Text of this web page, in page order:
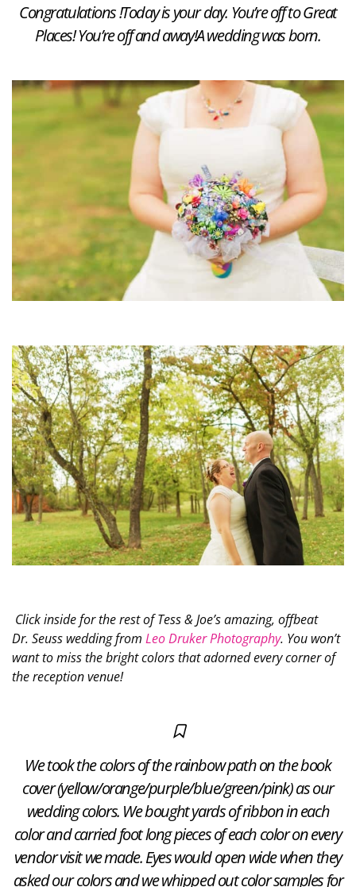
Congratulations !Today is your day. You’re off to Great
Places!You’re off and away!A wedding was born.
Click inside for the rest of Tess & Joe’s amazing, offbeat
Dr. Seuss wedding from Leo Druker Photography. You won’t
want to miss the bright colors that adorned every corner of
the reception venue!
We took the colors of the rainbow path on the book
cover (yellow/orange/purple/blue/green/pink) as our
wedding colors. We bought yards of ribbon in each
color and carried foot long pieces of each color on every
vendor visit we made. Eyes would open wide when they
asked our colors and we whipped out color samples for